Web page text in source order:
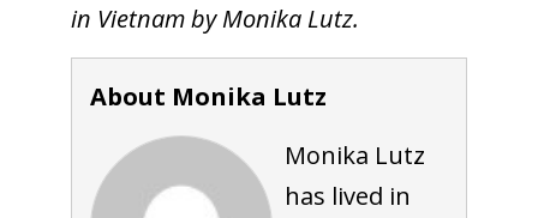
in Vietnam by Monika Lutz.
About Monika Lutz
Monika Lutz
has lived in